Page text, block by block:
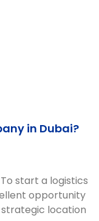
in Dubai?
start a logistics
opportunity
location